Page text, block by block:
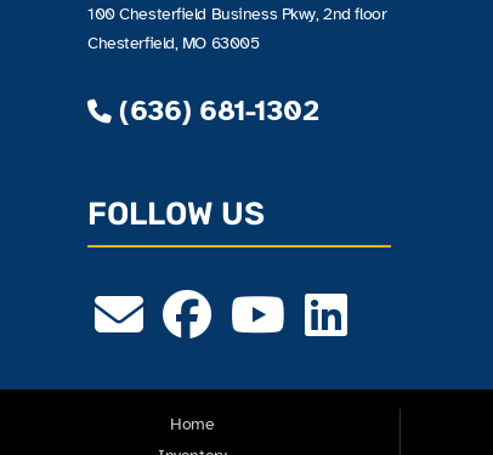
100 Chesterfield Business Pkwy, 2nd floor
Chesterfield, MO 63005
(636) 681-1302
FOLLOW US
Home